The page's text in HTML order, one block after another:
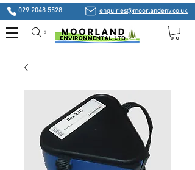
029 2048 5528 enquiries@moorlandenv.co.uk
Search